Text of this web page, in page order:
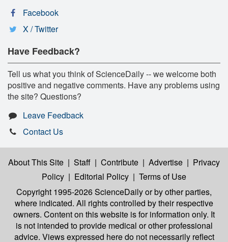
Facebook
X / Twitter
Have Feedback?
Tell us what you think of ScienceDaily -- we welcome both
positive and negative comments. Have any problems using
the site? Questions?
Leave Feedback
Contact Us
About This Site | Staff | Contribute | Advertise | Privacy
Policy | Editorial Policy | Terms of Use
Copyright 1995-2026 ScienceDailyor by other parties,
where indicated. All rights controlled by their respective
owners. Content on this website is for information only. It
is not intended to provide medical or other professional
advice. Views expressed here do not necessarily reflect